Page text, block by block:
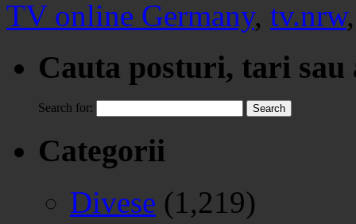
TV online Germany, tv.nrw
Cauta posturi, tari
Search for:
Categorii
Divese (1,219)